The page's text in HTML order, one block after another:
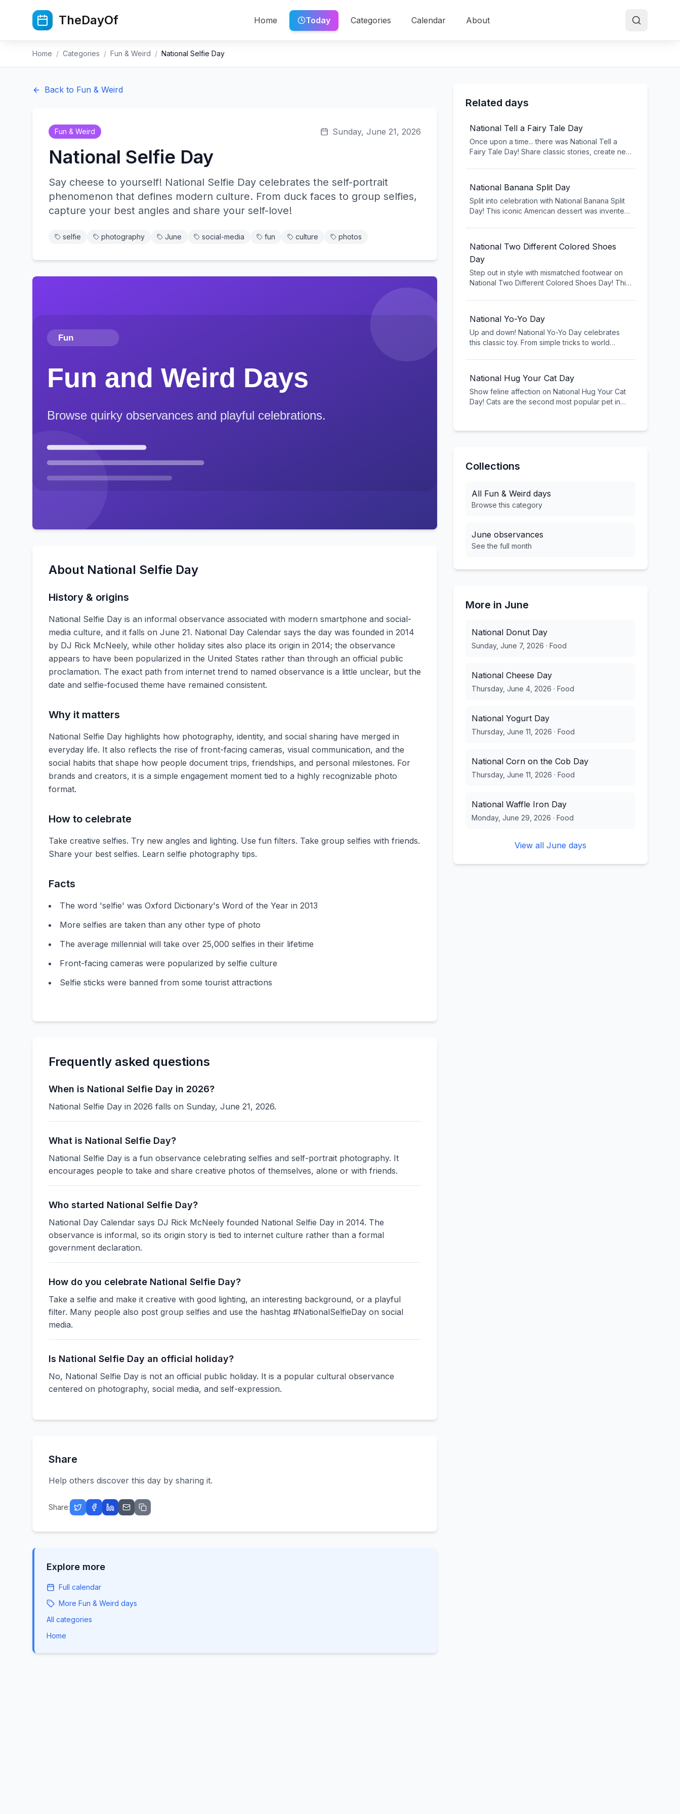
TheDayOf Home Today Categories Calendar About
Home / Categories / Fun & Weird / National Selfie Day
Back to Fun & Weird
Fun & Weird Sunday, June 21, 2026
National Selfie Day
Say cheese to yourself! National Selfie Day celebrates the self-portrait
phenomenon that defines modern culture. From duck faces to group selfies,
capture your best angles and share your self-love!
selfie photography June social-media fun culture photos
About National Selfie Day
History & origins
National Selfie Day is an informal observance associated with modern smartphone and social-
media culture, and it falls on June 21. National Day Calendar says the day was founded in 2014
by DJ Rick McNeely, while other holiday sites also place its origin in 2014; the observance
appears to have been popularized in the United States rather than through an official public
proclamation. The exact path from internet trend to named observance is a little unclear, but the
date and selfie-focused theme have remained consistent.
Why it matters
National Selfie Day highlights how photography, identity, and social sharing have merged in
everyday life. It also reflects the rise of front-facing cameras, visual communication, and the
social habits that shape how people document trips, friendships, and personal milestones. For
brands and creators, it is a simple engagement moment tied to a highly recognizable photo
format.
How to celebrate
Take creative selfies. Try new angles and lighting. Use fun filters. Take group selfies with friends.
Share your best selfies. Learn selfie photography tips.
Facts
The word 'selfie' was Oxford Dictionary's Word of the Year in 2013
More selfies are taken than any other type of photo
The average millennial will take over 25,000 selfies in their lifetime
Front-facing cameras were popularized by selfie culture
Selfie sticks were banned from some tourist attractions
Frequently asked questions
When is National Selfie Day in 2026?
National Selfie Day in 2026 falls on Sunday, June 21, 2026.
What is National Selfie Day?
National Selfie Day is a fun observance celebrating selfies and self-portrait photography. It
encourages people to take and share creative photos of themselves, alone or with friends.
Who started National Selfie Day?
National Day Calendar says DJ Rick McNeely founded National Selfie Day in 2014. The
observance is informal, so its origin story is tied to internet culture rather than a formal
government declaration.
How do you celebrate National Selfie Day?
Take a selfie and make it creative with good lighting, an interesting background, or a playful
filter. Many people also post group selfies and use the hashtag #NationalSelfieDay on social
media.
Is National Selfie Day an official holiday?
No, National Selfie Day is not an official public holiday. It is a popular cultural observance
centered on photography, social media, and self-expression.
Share
Help others discover this day by sharing it.
Share:
Explore more
Full calendar
More Fun & Weird days
All categories
Home
Related days
National Tell a Fairy Tale Day
Once upon a time... there was National Tell a
Fairy Tale Day! Share classic stories, create new
Cinderella to modern American fairy tales,
transcends generations.
National Banana Split Day
Split into celebration with National Banana Split
Day! This iconic American dessert was invented
fountain classic. Celebrate with three scoops of
indulgence.
National Two Different Colored Shoes
Day
Step out in style with mismatched footwear on
National Two Different Colored Shoes Day! This
rules and embracing individuality. Show your
National Yo-Yo Day
Up and down! National Yo-Yo Day celebrates
this classic toy. From simple tricks to world
ages.
National Hug Your Cat Day
Show feline affection on National Hug Your Cat
Day! Cats are the second most popular pet in
they'll allow it - cats can be particular about
Collections
All Fun & Weird days
Browse this category
June observances
See the full month
More in June
National Donut Day
Sunday, June 7, 2026 · Food
National Cheese Day
Thursday, June 4, 2026 · Food
National Yogurt Day
Thursday, June 11, 2026 · Food
National Corn on the Cob Day
Thursday, June 11, 2026 · Food
National Waffle Iron Day
Monday, June 29, 2026 · Food
View all June days